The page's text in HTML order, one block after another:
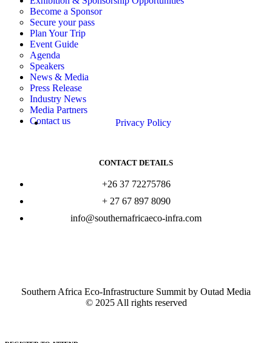
Become a Sponsor
Secure your pass
Plan Your Trip
Event Guide
Agenda
Speakers
News & Media
Press Release
Industry News
Media Partners
Contact us
Privacy Policy
CONTACT DETAILS
+26 37 72275786
+ 27 67 897 8090
info@southernafricaeco-infra.com
Southern Africa Eco-Infrastructure Summit by Outad Media
© 2025 All rights reserved